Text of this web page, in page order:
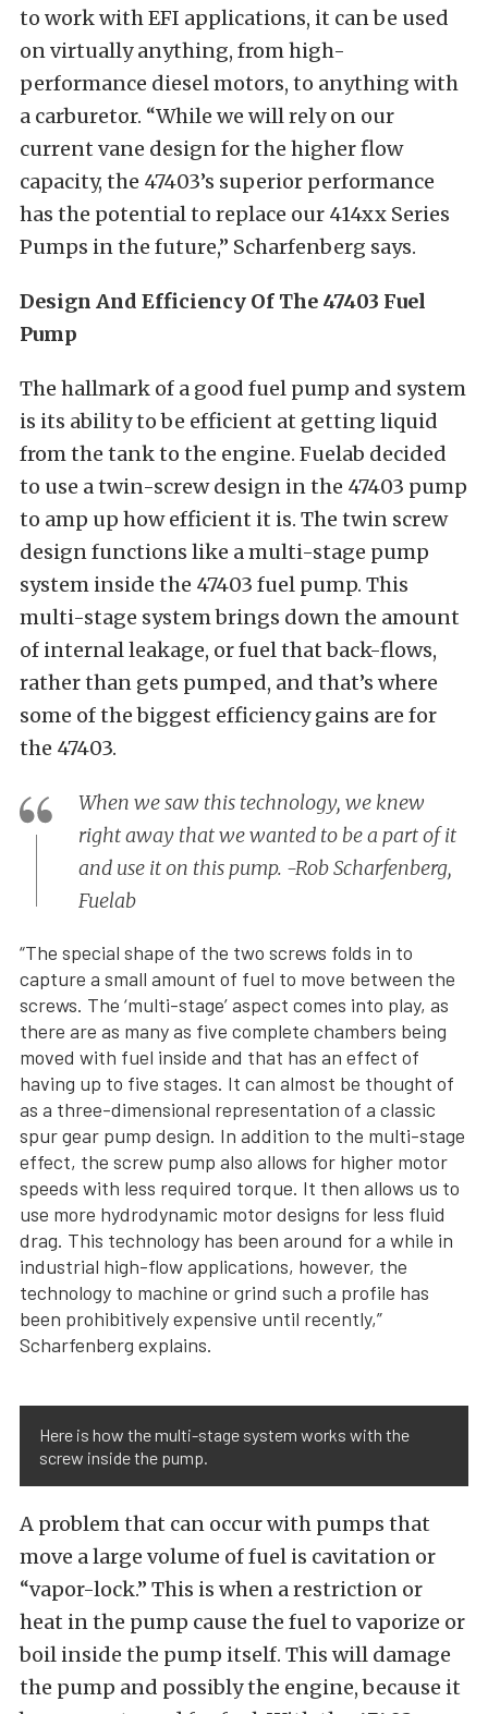
to work with EFI applications, it can be used
on virtually anything, from high-
performance diesel motors, to anything with
a carburetor. “While we will rely on our
current vane design for the higher flow
capacity, the 47403’s superior performance
has the potential to replace our 414xx Series
Pumps in the future,” Scharfenberg says.
Design And Efficiency Of The 47403 Fuel
Pump
The hallmark of a good fuel pump and system
is its ability to be efficient at getting liquid
from the tank to the engine. Fuelab decided
to use a twin-screw design in the 47403 pump
to amp up how efficient it is. The twin screw
design functions like a multi-stage pump
system inside the 47403 fuel pump. This
multi-stage system brings down the amount
of internal leakage, or fuel that back-flows,
rather than gets pumped, and that’s where
some of the biggest efficiency gains are for
the 47403.
When we saw this technology, we knew
right away that we wanted to be a part of it
and use it on this pump. -Rob Scharfenberg,
Fuelab
“The special shape of the two screws folds in to
capture a small amount of fuel to move between the
screws. The ‘multi-stage’ aspect comes into play, as
there are as many as five complete chambers being
moved with fuel inside and that has an effect of
having up to five stages. It can almost be thought of
as a three-dimensional representation of a classic
spur gear pump design. In addition to the multi-stage
effect, the screw pump also allows for higher motor
speeds with less required torque. It then allows us to
use more hydrodynamic motor designs for less fluid
drag. This technology has been around for a while in
industrial high-flow applications, however, the
technology to machine or grind such a profile has
been prohibitively expensive until recently,”
Scharfenberg explains.
Here is how the multi-stage system works with the
screw inside the pump.
A problem that can occur with pumps that
move a large volume of fuel is cavitation or
“vapor-lock.” This is when a restriction or
heat in the pump cause the fuel to vaporize or
boil inside the pump itself. This will damage
the pump and possibly the engine, because it